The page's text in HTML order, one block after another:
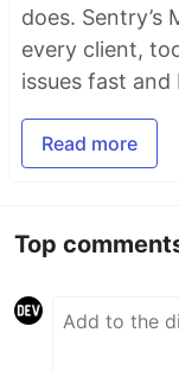
does. Sentry’s
every client,
issues fast
Read more
Top